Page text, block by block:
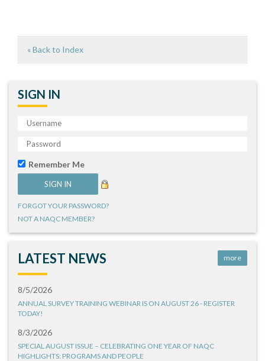
« Back to Index
SIGN IN
Remember Me
FORGOT YOUR PASSWORD?
NOT A NAQC MEMBER?
LATEST NEWS more
8/5/2026
ANNUAL SURVEY TRAINING WEBINAR IS ON AUGUST 26 - REGISTER
TODAY!
8/3/2026
SPECIAL AUGUST ISSUE – CELEBRATING ONE YEAR OF NAQC
HIGHLIGHTS: PROGRAMS AND PEOPLE